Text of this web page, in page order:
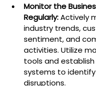
Monitor the
Regularly: Actively
industry trends,
sentiment, and
activities. Utilize
tools and
systems to
disruptions.